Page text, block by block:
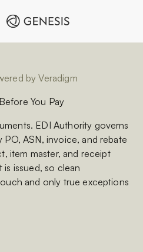
by Veradigm
You Pay
EDI Authority governs
ASN, invoice, and rebate
item master, and receipt
issued, so clean
and only true exceptions